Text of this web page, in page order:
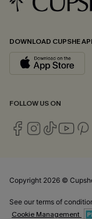
DOWNLOAD CUPSHE
FOLLOW US ON
Copyright 2026 ©
See our terms of
Cookie Management
Email
*One
By clicking this
andPrivacy Policy.